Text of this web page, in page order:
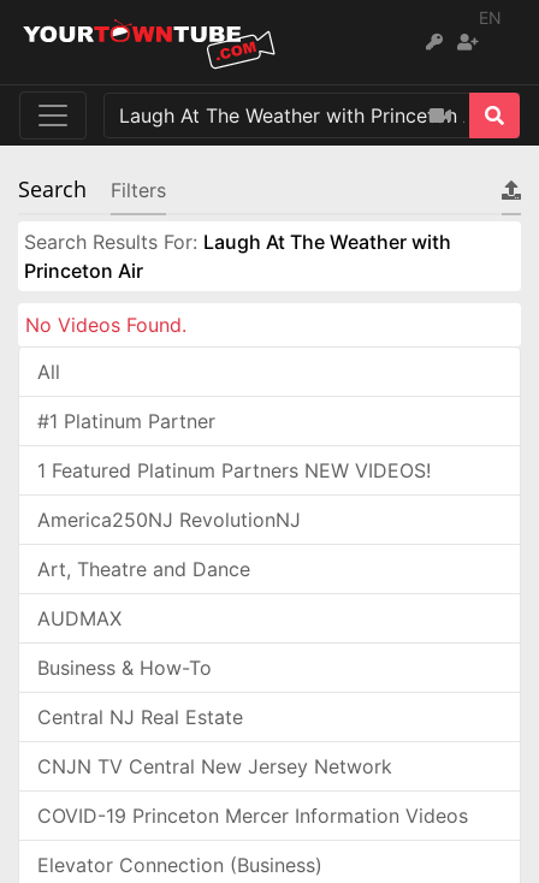
EN
Search Filters
Search Results For: Laugh At The Weather with
Princeton Air
No Videos Found.
All
#1 Platinum Partner
1 Featured Platinum Partners NEW VIDEOS!
America250NJ RevolutionNJ
Art, Theatre and Dance
AUDMAX
Business & How-To
Central NJ Real Estate
CNJN TV Central New Jersey Network
COVID-19 Princeton Mercer Information Videos
Elevator Connection (Business)